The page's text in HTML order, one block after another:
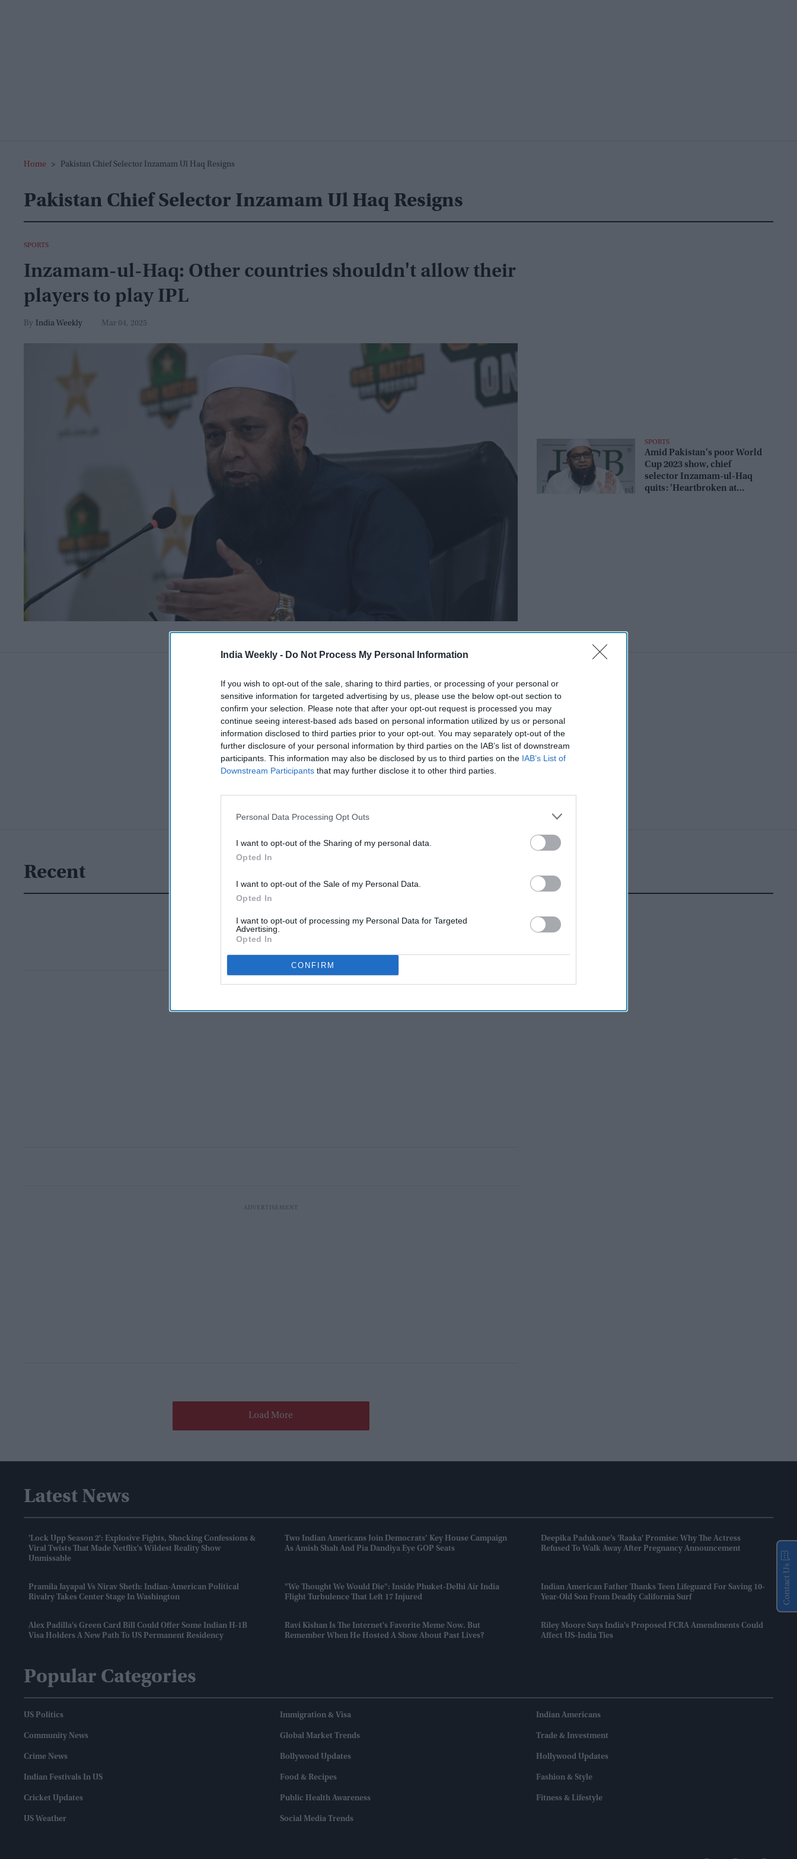
India Weekly - Do Not Process My Personal Information
If you wish to opt-out of the sale, sharing to third parties, or processing of your personal or
sensitive information for targeted advertising by us, please use the below opt-out section to
confirm your selection. Please note that after your opt-out request is processed you may
continue seeing interest-based ads based on personal information utilized by us or personal
information disclosed to third parties prior to your opt-out. You may separately opt-out of the
further disclosure of your personal information by third parties on the IAB’s list of downstream
participants. This information may also be disclosed by us to third parties on the IAB’s List of
Downstream Participants that may further disclose it to other third parties.
Personal Data Processing Opt Outs
I want to opt-out of the Sharing of my personal data.
Opted In
I want to opt-out of the Sale of my Personal Data.
Opted In
I want to opt-out of processing my Personal Data for Targeted
Advertising.
Opted In
CONFIRM
Home > Pakistan Chief Selector Inzamam Ul Haq Resigns
Pakistan Chief Selector Inzamam Ul Haq Resigns
SPORTS
Inzamam-ul-Haq: Other countries shouldn't allow their
players to play IPL
India Weekly Mar 04, 2025
SPORTS
Amid Pakistan's poor World
Cup 2023 show, chief
selector Inzamam-ul-Haq
quits: 'Heartbroken at
Recent
Load More
Latest News
'Lock Upp Season 2': Explosive Fights, Shocking Confessions &
Viral Twists That Made Netflix's Wildest Reality Show
Unmissable
Two Indian Americans Join Democrats’ Key House Campaign
As Amish Shah And Pia Dandiya Eye GOP Seats
Deepika Padukone’s 'Raaka' Promise: Why The Actress
Refused To Walk Away After Pregnancy Announcement
Pramila Jayapal Vs Nirav Sheth: Indian-American Political
Rivalry Takes Center Stage In Washington
"We Thought We Would Die": Inside Phuket-Delhi Air India
Flight Turbulence That Left 17 Injured
Indian American Father Thanks Teen Lifeguard For Saving 10-
Year-Old Son From Deadly California Surf
Alex Padilla's Green Card Bill Could Offer Some Indian H-1B
Visa Holders A New Path To US Permanent Residency
Ravi Kishan Is The Internet's Favorite Meme Now. But
Remember When He Hosted A Show About Past Lives?
Riley Moore Says India's Proposed FCRA Amendments Could
Affect US-India Ties
Popular Categories
US Politics Immigration & Visa Indian Americans
Community News Global Market Trends Trade & Investment
Crime News Bollywood Updates Hollywood Updates
Indian Festivals In US Food & Recipes Fashion & Style
Cricket Updates Public Health Awareness Fitness & Lifestyle
US Weather Social Media Trends
Contact Us